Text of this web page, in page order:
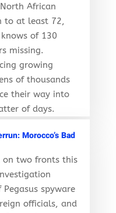
African
to at least 72,
of 130
missing.
growing
of thousands
their way into
of days.
Morocco’s Bad
on two fronts this
spyware
officials, and